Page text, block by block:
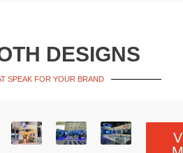
DESIGNS
SPEAK FOR YOUR BRAND